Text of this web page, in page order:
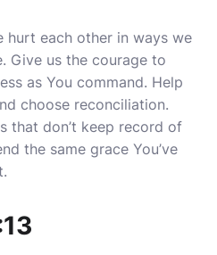
hurt each other in ways we
Give us the courage to
as You command. Help
choose reconciliation.
that don’t keep record of
the same grace You’ve